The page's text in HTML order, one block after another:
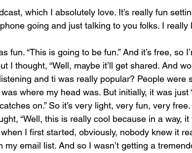
which I absolutely love. It’s really fun
going and just talking to you folks. I really
fun. “This is going to be fun.” And it’s free, so
I thought, “Well, maybe it’ll get shared. And
and ti was really popular? People were
where my head was. But initially, it was just
on.” So it’s very light, very fun, very
“Well, this is really cool because in a way,
I first started, obviously, nobody knew it
my email list. And so I wasn’t getting a